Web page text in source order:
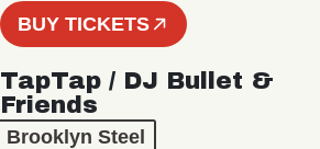
BUY TICKETS
TapTap / DJ Bullet &
Friends
Brooklyn Steel